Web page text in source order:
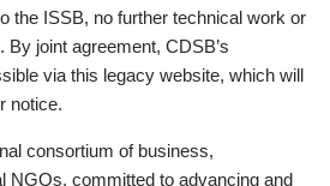
the ISSB, no further technical work or
By joint agreement, CDSB’s
via this legacy website, which will
notice.
consortium of business,
NGOs, committed to advancing and